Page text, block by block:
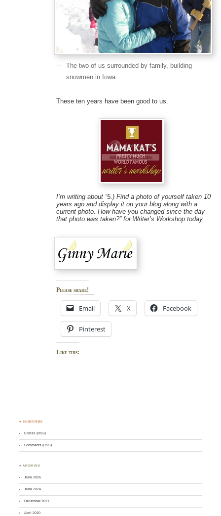
The two of us surrounded by family, building
snowmen in Iowa
These ten years have been good to us.
I’m writing about “5.) Find a photo of yourself taken 10
years ago and display it on your blog along with a
current photo. How have you changed since the day
that photo was taken?” for Writer’s Workshop today.
Please share!
Email X Facebook
Pinterest
Like this:
♣ SUBSCRIBE
Entries (RSS)
Comments (RSS)
♣ ARCHIVES
June 2026
June 2024
December 2021
April 2020